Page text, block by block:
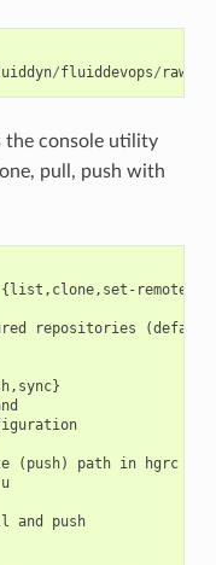
/fluiddevops/ raw
the console utility
pull, push with
repositories
(push) path in hgrc
and push